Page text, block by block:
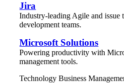
Jira
Industry-leading Agile and issue
development teams.
Microsoft Solutions
Powering productivity with
management tools.
Technology Business